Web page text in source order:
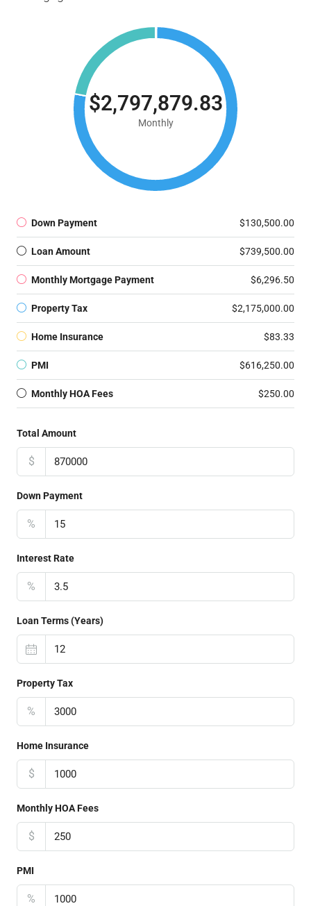
$2,797,879.83
Monthly
Down Payment $130,500.00
Loan Amount $739,500.00
Monthly Mortgage Payment $6,296.50
Property Tax $2,175,000.00
Home Insurance $83.33
PMI $616,250.00
Monthly HOA Fees $250.00
Total Amount
$
Down Payment
%
Interest Rate
%
Loan Terms (Years)
Property Tax
%
Home Insurance
$
Monthly HOA Fees
$
PMI
%